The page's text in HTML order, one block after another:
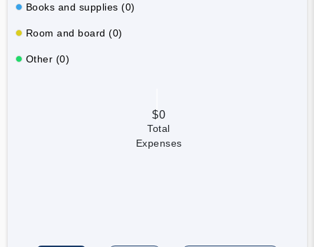
Books and supplies (0)
Room and board (0)
Other (0)
$0
Total
Expenses